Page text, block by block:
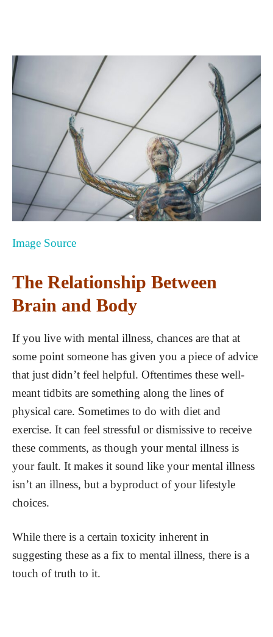
Image Source
The Relationship Between
Brain and Body
If you live with mental illness, chances are that at
some point someone has given you a piece of advice
that just didn’t feel helpful. Oftentimes these well-
meant tidbits are something along the lines of
physical care. Sometimes to do with diet and
exercise. It can feel stressful or dismissive to receive
these comments, as though your mental illness is
your fault. It makes it sound like your mental illness
isn’t an illness, but a byproduct of your lifestyle
choices.
While there is a certain toxicity inherent in
suggesting these as a fix to mental illness, there is a
touch of truth to it.